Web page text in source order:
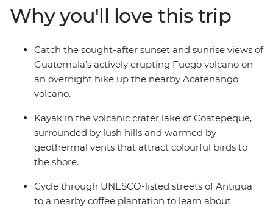
Salvador’s Santa Ana volcanic lagoon crater. Enjoy time
to rest and recover at the hot springs along the Ruta del
las Flores or in the waterfalls of Tamanique before
ending your adventure with a surf break on the Pacific
Coast. This is one wet and wild adventure.
Why you'll love this trip
Catch the sought-after sunset and sunrise views of
Guatemala’s actively erupting Fuego volcano on
an overnight hike up the nearby Acatenango
volcano.
Kayak in the volcanic crater lake of Coatepeque,
surrounded by lush hills and warmed by
geothermal vents that attract colourful birds to
the shore.
Cycle through UNESCO-listed streets of Antigua
to a nearby coffee plantation to learn about